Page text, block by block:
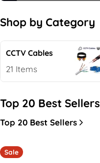
i
Shop by Category
CCTV Cables
21 Items
Top 20 Best Sellers
Top 20 Best Sellers
Sale